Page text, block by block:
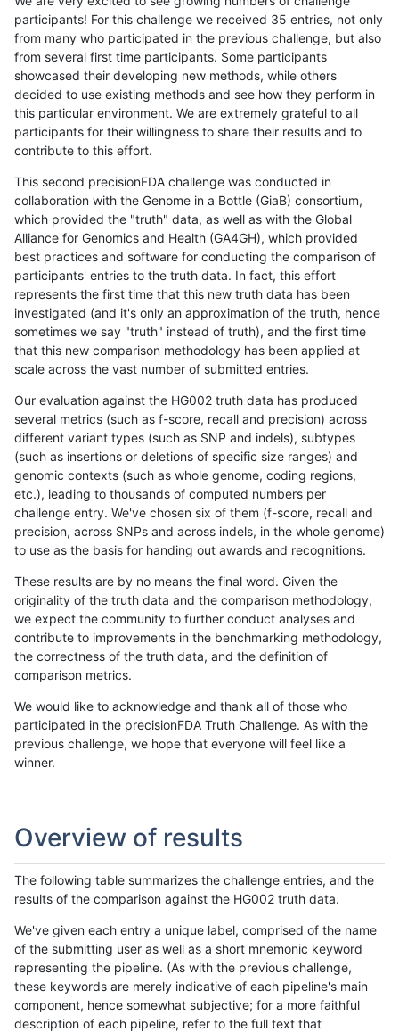
participants! For this challenge we received 35 entries, not only
from many who participated in the previous challenge, but also
from several first time participants. Some participants
showcased their developing new methods, while others
decided to use existing methods and see how they perform in
this particular environment. We are extremely grateful to all
participants for their willingness to share their results and to
contribute to this effort.
This second precisionFDA challenge was conducted in
collaboration with the Genome in a Bottle (GiaB) consortium,
which provided the "truth" data, as well as with the Global
Alliance for Genomics and Health (GA4GH), which provided
best practices and software for conducting the comparison of
participants' entries to the truth data. In fact, this effort
represents the first time that this new truth data has been
investigated (and it's only an approximation of the truth, hence
sometimes we say "truth" instead of truth), and the first time
that this new comparison methodology has been applied at
scale across the vast number of submitted entries.
Our evaluation against the HG002 truth data has produced
several metrics (such as f-score, recall and precision) across
different variant types (such as SNP and indels), subtypes
(such as insertions or deletions of specific size ranges) and
genomic contexts (such as whole genome, coding regions,
etc.), leading to thousands of computed numbers per
challenge entry. We've chosen six of them (f-score, recall and
precision, across SNPs and across indels, in the whole genome)
to use as the basis for handing out awards and recognitions.
These results are by no means the final word. Given the
originality of the truth data and the comparison methodology,
we expect the community to further conduct analyses and
contribute to improvements in the benchmarking methodology,
the correctness of the truth data, and the definition of
comparison metrics.
We would like to acknowledge and thank all of those who
participated in the precisionFDA Truth Challenge. As with the
previous challenge, we hope that everyone will feel like a
winner.
Overview of results
The following table summarizes the challenge entries, and the
results of the comparison against the HG002 truth data.
We've given each entry a unique label, comprised of the name
of the submitting user as well as a short mnemonic keyword
representing the pipeline. (As with the previous challenge,
these keywords are merely indicative of each pipeline's main
component, hence somewhat subjective; for a more faithful
description of each pipeline, refer to the full text that